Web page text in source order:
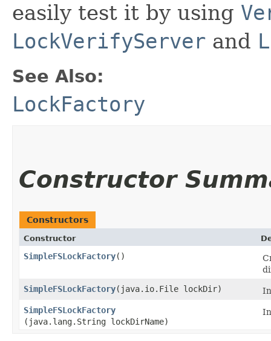
easily test it by using
LockVerifyServer and
See Also:
LockFactory
Constructor
Constructors
Constructor
SimpleFSLockFactory()
SimpleFSLockFactory​(java.io.File lockDir)
SimpleFSLockFactory
(java.lang.String lockDirName)